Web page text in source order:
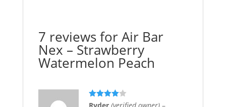
7 reviews forAir Bar
Nex – Strawberry
Watermelon Peach
Rated4